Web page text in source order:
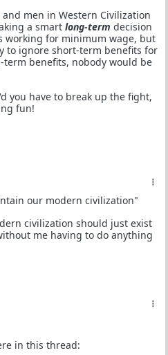
and men in Western Civilization
a smart long-term decision
working for minimum wage, but
to ignore short-term benefits for
term benefits, nobody would be
you have to break up the fight,
fun!
our modern civilization"
civilization should just exist
me having to do anything
in this thread: